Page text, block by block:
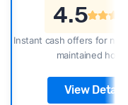
4.5
Instant cash offers for
maintained
View Details